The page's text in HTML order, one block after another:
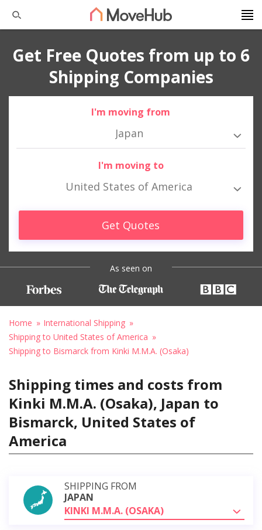
Get Free Quotes from up to 6
Shipping Companies
I'm moving from
Japan
I'm moving to
United States of America
Get Quotes
As seen on
Home
International Shipping
Shipping to United States of America
Shipping to Bismarck from Kinki M.M.A. (Osaka)
Shipping times and costs from
Kinki M.M.A. (Osaka), Japan to
Bismarck, United States of
America
SHIPPING FROM
JAPAN
KINKI M.M.A. (OSAKA)